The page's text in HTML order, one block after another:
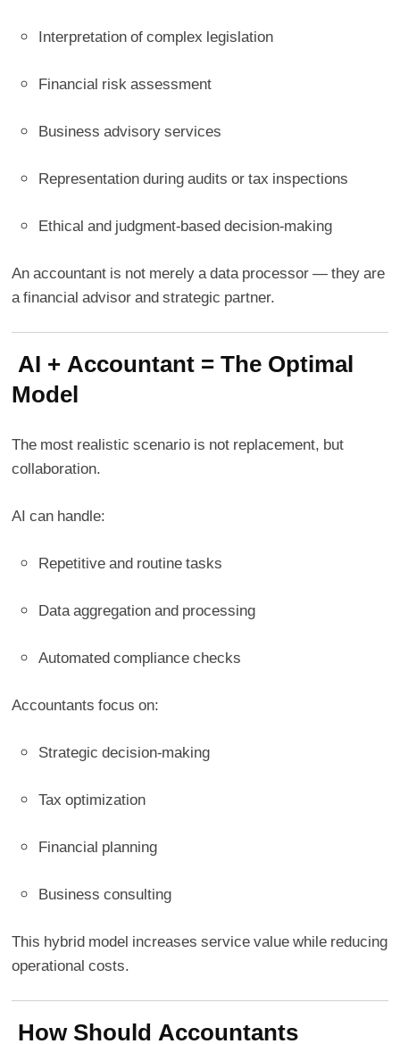
Interpretation of complex legislation
Financial risk assessment
Business advisory services
Representation during audits or tax inspections
Ethical and judgment-based decision-making
An accountant is not merely a data processor — they are
a financial advisor and strategic partner.
AI + Accountant = The Optimal
Model
The most realistic scenario is not replacement, but
collaboration.
AI can handle:
Repetitive and routine tasks
Data aggregation and processing
Automated compliance checks
Accountants focus on:
Strategic decision-making
Tax optimization
Financial planning
Business consulting
This hybrid model increases service value while reducing
operational costs.
How Should Accountants